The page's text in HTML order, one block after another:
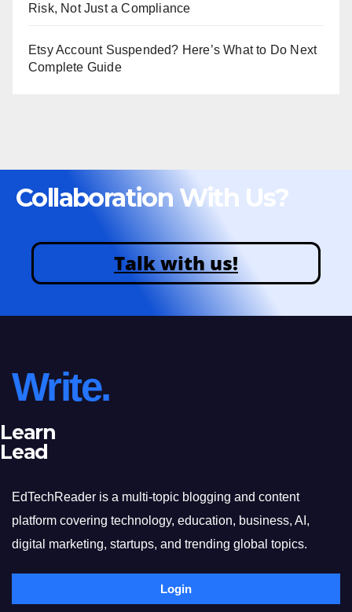
Risk, Not Just a Compliance
Etsy Account Suspended? Here’s What to Do Next
Complete Guide
Collaboration With Us?
Talk with us!
Write.
Learn
Lead
EdTechReader is a multi-topic blogging and content
platform covering technology, education, business, AI,
digital marketing, startups, and trending global topics.
Login